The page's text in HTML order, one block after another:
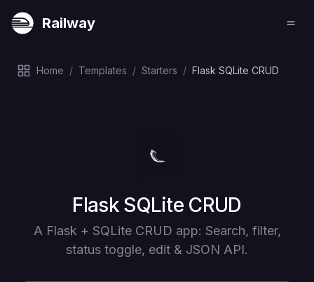
Railway
Home / Templates / Starters / Flask SQLite CRUD
Deploy
Flask SQLite CRUD
A Flask + SQLite CRUD app: Search, filter,
status toggle, edit & JSON API.